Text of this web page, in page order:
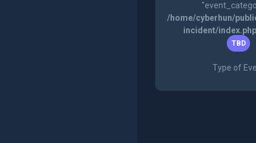
/home/cyberhun/
incident/index.php
TBD
Type of